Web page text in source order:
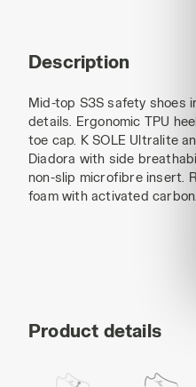
Description
Mid-top S3S safety shoes
details. Ergonomic TPU
toe cap. K SOLE Ultralite
Diadora with side
non-slip microfibre insert.
foam with activated carbon.
Product details